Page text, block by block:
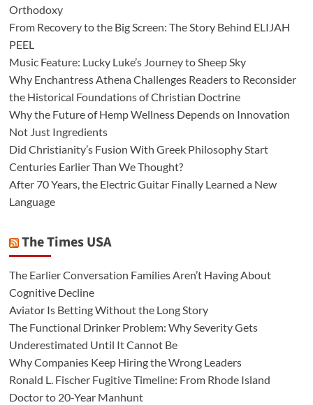
Orthodoxy
From Recovery to the Big Screen: The Story Behind ELIJAH
PEEL
Music Feature: Lucky Luke’s Journey to Sheep Sky
Why Enchantress Athena Challenges Readers to Reconsider
the Historical Foundations of Christian Doctrine
Why the Future of Hemp Wellness Depends on Innovation
Not Just Ingredients
Did Christianity’s Fusion With Greek Philosophy Start
Centuries Earlier Than We Thought?
After 70 Years, the Electric Guitar Finally Learned a New
Language
The Times USA
The Earlier Conversation Families Aren’t Having About
Cognitive Decline
Aviator Is Betting Without the Long Story
The Functional Drinker Problem: Why Severity Gets
Underestimated Until It Cannot Be
Why Companies Keep Hiring the Wrong Leaders
Ronald L. Fischer Fugitive Timeline: From Rhode Island
Doctor to 20-Year Manhunt